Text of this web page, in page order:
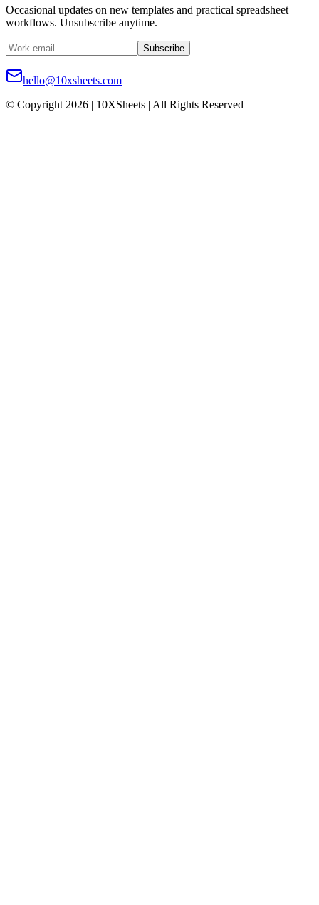
Occasional updates on new templates and practical spreadsheet
workflows. Unsubscribe anytime.
Subscribe
hello@10xsheets.com
© Copyright 2026 | 10XSheets | All Rights Reserved